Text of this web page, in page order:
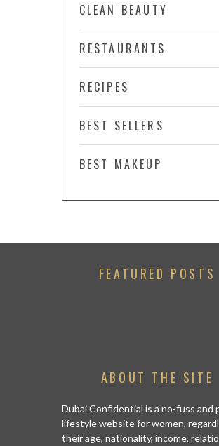
CLEAN BEAUTY
RESTAURANTS
RECIPES
BEST SELLERS
BEST MAKEUP
FEATURED POSTS
ABOUT THE SITE
Dubai Confidential is a no-fuss and
lifestyle website for women,
their age, nationality, income,